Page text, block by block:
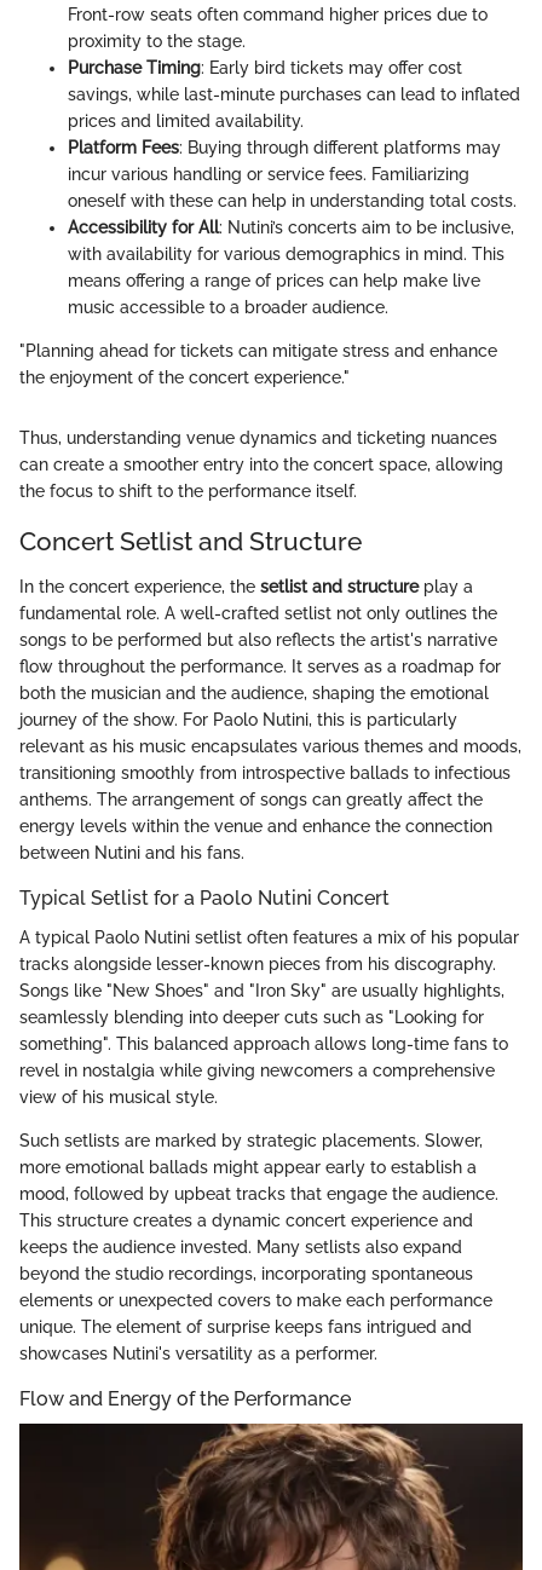
Front-row seats often command higher prices due to
proximity to the stage.
Purchase Timing: Early bird tickets may offer cost
savings, while last-minute purchases can lead to inflated
prices and limited availability.
Platform Fees: Buying through different platforms may
incur various handling or service fees. Familiarizing
oneself with these can help in understanding total costs.
Accessibility for All: Nutini’s concerts aim to be inclusive,
with availability for various demographics in mind. This
means offering a range of prices can help make live
music accessible to a broader audience.
"Planning ahead for tickets can mitigate stress and enhance
the enjoyment of the concert experience."
Thus, understanding venue dynamics and ticketing nuances
can create a smoother entry into the concert space, allowing
the focus to shift to the performance itself.
Concert Setlist and Structure
In the concert experience, the setlist and structureplay a
fundamental role. A well-crafted setlist not only outlines the
songs to be performed but also reflects the artist's narrative
flow throughout the performance. It serves as a roadmap for
both the musician and the audience, shaping the emotional
journey of the show. For Paolo Nutini, this is particularly
relevant as his music encapsulates various themes and moods,
transitioning smoothly from introspective ballads to infectious
anthems. The arrangement of songs can greatly affect the
energy levels within the venue and enhance the connection
between Nutini and his fans.
Typical Setlist for a Paolo Nutini Concert
A typical Paolo Nutini setlist often features a mix of his popular
tracks alongside lesser-known pieces from his discography.
Songs like "New Shoes" and "Iron Sky" are usually highlights,
seamlessly blending into deeper cuts such as "Looking for
something". This balanced approach allows long-time fans to
revel in nostalgia while giving newcomers a comprehensive
view of his musical style.
Such setlists are marked by strategic placements. Slower,
more emotional ballads might appear early to establish a
mood, followed by upbeat tracks that engage the audience.
This structure creates a dynamic concert experience and
keeps the audience invested. Many setlists also expand
beyond the studio recordings, incorporating spontaneous
elements or unexpected covers to make each performance
unique. The element of surprise keeps fans intrigued and
showcases Nutini's versatility as a performer.
Flow and Energy of the Performance